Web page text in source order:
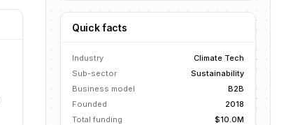
Quick facts
Industry
Climate Tech
Sub-sector
Sustainability
Business model
B2B
Founded
2018
Total funding
$10.0M